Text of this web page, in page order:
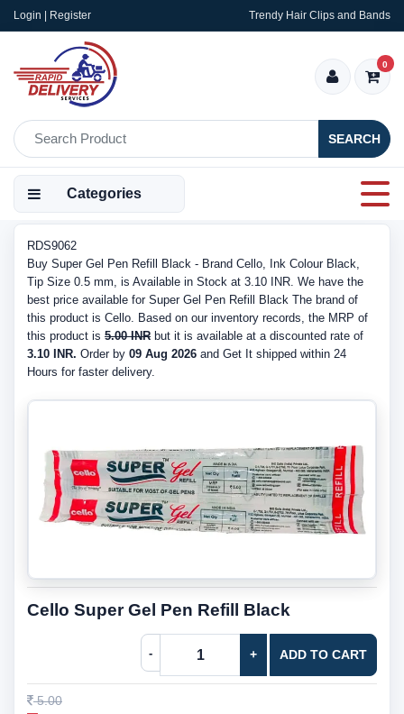
Login | Register Trendy Hair Clips and Bands
SEARCH
0
Categories
RDS9062
Buy Super Gel Pen Refill Black - Brand Cello, Ink Colour Black,
Tip Size 0.5 mm, is Available in Stock at 3.10 INR. We have the
best price available for Super Gel Pen Refill Black The brand of
this product is Cello. Based on our inventory records, the MRP of
this product is 5.00 INR but it is available at a discounted rate of
3.10 INR. Order by 09 Aug 2026 and Get It shipped within 24
Hours for faster delivery.
Cello Super Gel Pen Refill Black
- + ADD TO CART
5.00